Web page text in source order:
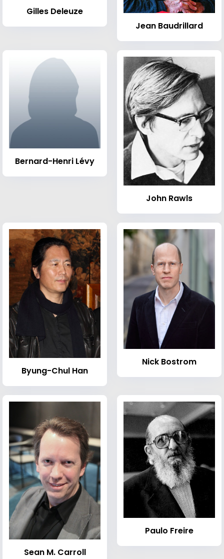
Gilles Deleuze
Jean Baudrillard
Bernard-Henri Lévy
John Rawls
Byung-Chul Han
Nick Bostrom
Sean M. Carroll
Paulo Freire